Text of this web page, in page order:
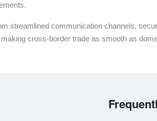
streamlined communication channels,
cross-border trade as smooth as